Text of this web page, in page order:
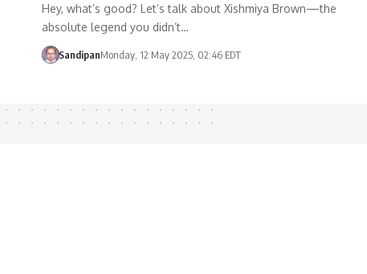
Hey, what’s good? Let’s talk about Xishmiya Brown—the
absolute legend you didn’t…
SandipanMonday, 12 May 2025, 02:46 EDT